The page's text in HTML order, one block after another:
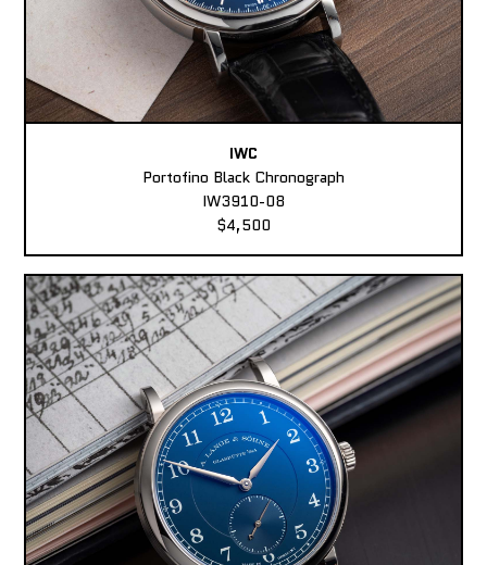
IWC
Portofino Black Chronograph
IW3910-08
$4,500